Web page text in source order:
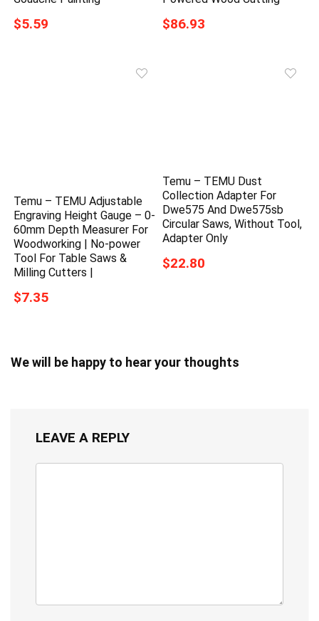
$5.59 $86.93
Temu – TEMU Adjustable
Engraving Height Gauge – 0-
60mm Depth Measurer For
Woodworking | No-power
Tool For Table Saws &
Milling Cutters |
$7.35
Temu – TEMU Dust
Collection Adapter For
Dwe575 And Dwe575sb
Circular Saws, Without Tool,
Adapter Only
$22.80
We will be happy to hear your thoughts
LEAVE A REPLY